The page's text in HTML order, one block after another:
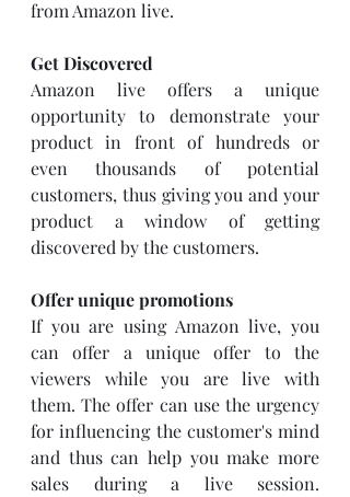
from Amazon live.
Get Discovered
Amazon live offers a unique
opportunity to demonstrate your
product in front of hundreds or
even thousands of potential
customers, thus giving you and your
product a window of getting
discovered by the customers.
Offer unique promotions
If you are using Amazon live, you
can offer a unique offer to the
viewers while you are live with
them. The offer can use the urgency
for influencing the customer's mind
and thus can help you make more
sales during a live session.